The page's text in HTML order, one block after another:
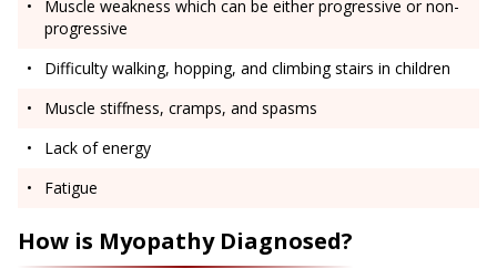
Muscle weakness which can be either progressive or non-
progressive
Difficulty walking, hopping, and climbing stairs in children
Muscle stiffness, cramps, and spasms
Lack of energy
Fatigue
How is Myopathy Diagnosed?